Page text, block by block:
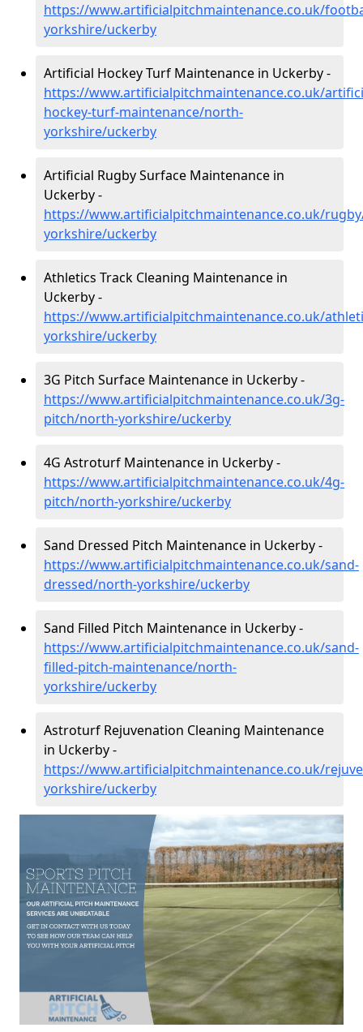
https://www.artificialpitchmaintenance.co.uk/
yorkshire/uckerby
Artificial Hockey Turf Maintenance in Uckerby -
https://www.artificialpitchmaintenance.co.uk/
hockey-turf-maintenance/north-
yorkshire/uckerby
Artificial Rugby Surface Maintenance in
Uckerby -
https://www.artificialpitchmaintenance.co.uk/
yorkshire/uckerby
Athletics Track Cleaning Maintenance in
Uckerby -
https://www.artificialpitchmaintenance.co.uk/
yorkshire/uckerby
3G Pitch Surface Maintenance in Uckerby -
https://www.artificialpitchmaintenance.co.uk/3g-
pitch/north-yorkshire/uckerby
4G Astroturf Maintenance in Uckerby -
https://www.artificialpitchmaintenance.co.uk/4g-
pitch/north-yorkshire/uckerby
Sand Dressed Pitch Maintenance in Uckerby -
https://www.artificialpitchmaintenance.co.uk/sand-
dressed/north-yorkshire/uckerby
Sand Filled Pitch Maintenance in Uckerby -
https://www.artificialpitchmaintenance.co.uk/sand-
filled-pitch-maintenance/north-
yorkshire/uckerby
Astroturf Rejuvenation Cleaning Maintenance
in Uckerby -
https://www.artificialpitchmaintenance.co.uk/
yorkshire/uckerby